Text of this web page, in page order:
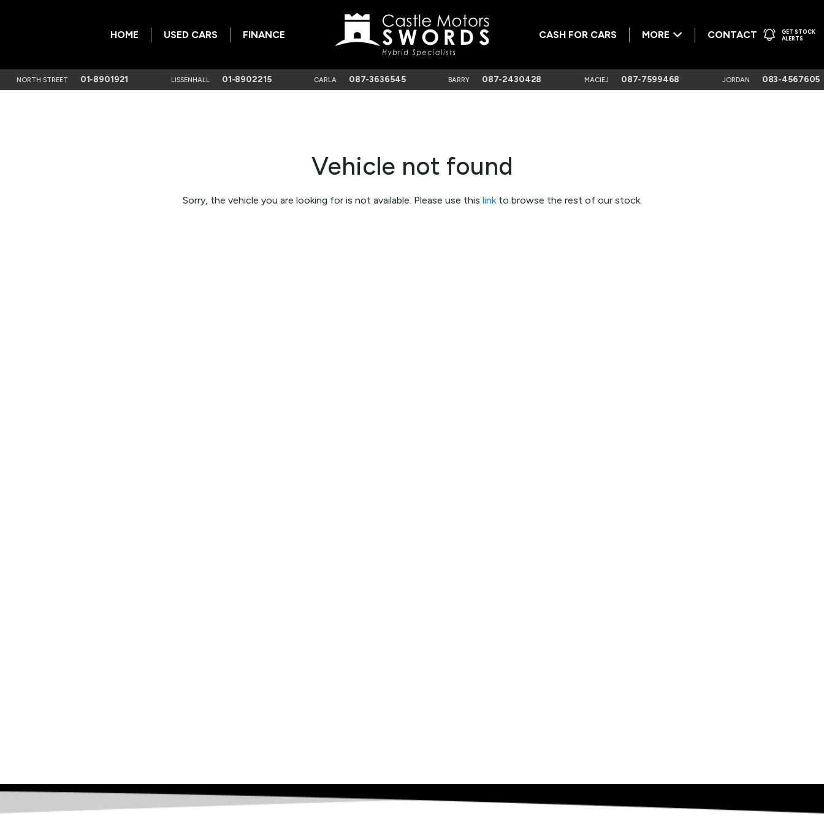
NORTH STREET 01-8901921 LISSENHALL 01-8902215 CARLA 087-3636545 BARRY 087-2430428 MACIEJ 087-7599468 JORDAN 083-4567605
HOME USED CARS FINANCE CASH FOR CARS MORE CONTACT
GET STOCK
ALERTS
Vehicle not found
Sorry, the vehicle you are looking for is not available. Please use this linkto browse the rest of our stock.